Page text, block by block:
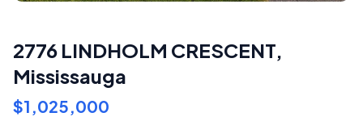
2776 LINDHOLM CRESCENT,
Mississauga
$1,025,000